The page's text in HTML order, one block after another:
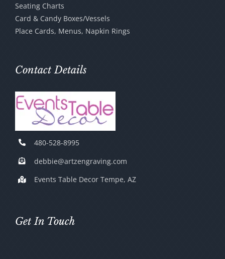
Seating Charts
Card & Candy Boxes/Vessels
Place Cards, Menus, Napkin Rings
Contact Details
480-528-8995
debbie@artzengraving.com
Events Table Decor Tempe, AZ
Get In Touch